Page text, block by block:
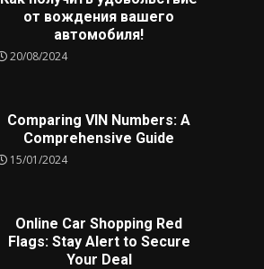
от вождения вашего
автомобиля!
20/08/2024
Comparing VIN Numbers: A
Comprehensive Guide
15/01/2024
Online Car Shopping Red
Flags: Stay Alert to Secure
Your Deal